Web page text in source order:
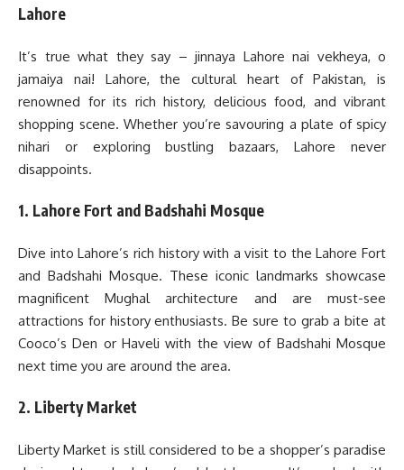
Lahore
It’s true what they say – jinnaya Lahore nai vekheya, o
jamaiya nai! Lahore, the cultural heart of Pakistan, is
renowned for its rich history, delicious food, and vibrant
shopping scene. Whether you’re savouring a plate of spicy
nihari or exploring bustling bazaars, Lahore never
disappoints.
1. Lahore Fort and Badshahi Mosque
Dive into Lahore’s rich history with a visit to the Lahore Fort
and Badshahi Mosque. These iconic landmarks showcase
magnificent Mughal architecture and are must-see
attractions for history enthusiasts. Be sure to grab a bite at
Cooco’s Den or Haveli with the view of Badshahi Mosque
next time you are around the area.
2. Liberty Market
Liberty Market is still considered to be a shopper’s paradise